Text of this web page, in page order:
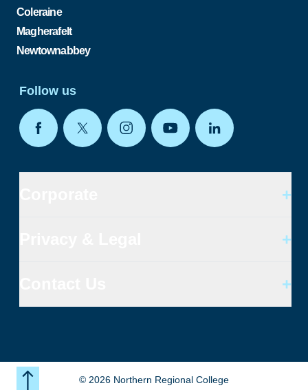
Coleraine
Magherafelt
Newtownabbey
Follow us
+
+
+
© 2026 Northern Regional College